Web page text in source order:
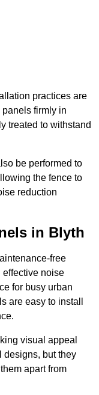
practices are
firmly in
treated to withstand
be performed to
the fence to
reduction
in Blyth
free
noise
for busy urban
are easy to install
visual appeal
designs, but they
apart from